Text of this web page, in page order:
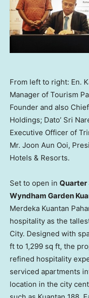
From left to right: En.
Manager of Tourism
Founder and also
Holdings; Dato’ Sri
Executive Officer of
Mr. Joon Aun Ooi,
Hotels & Resorts.
Set to open in Quarter
Wyndham Garden
Merdeka Kuantan
hospitality as the
City. Designed with
ft to 1,299 sq ft, the
refined hospitality
serviced apartments
location in the city